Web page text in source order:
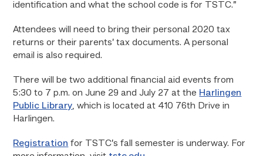
identification and what the school code is for TSTC.”
Attendees will need to bring their personal 2020 tax
returns or their parents’ tax documents. A personal
email is also required.
There will be two additional financial aid events from
5:30 to 7 p.m. on June 29 and July 27 at the Harlingen
Public Library, which is located at 410 76th Drive in
Harlingen.
Registration for TSTC’s fall semester is underway. For